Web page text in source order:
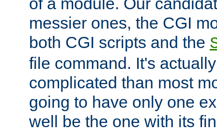
messier ones, the CGI
both CGI scripts and the
file command. It's
complicated than most
going to have only one
well be the one with its